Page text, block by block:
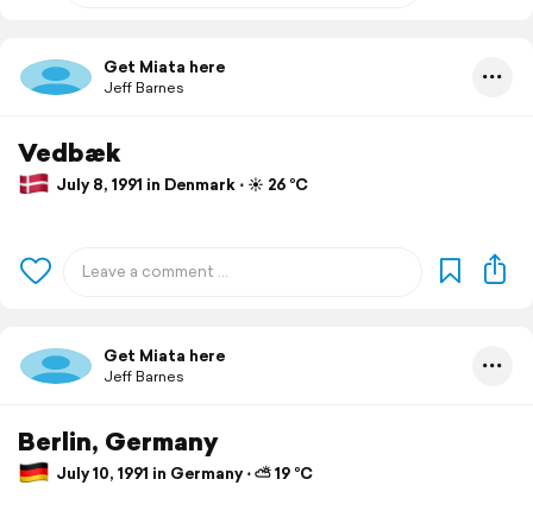
Get Miata here
Jeff Barnes
Vedbæk
July 8, 1991 in Denmark ⋅ ☀️ 26 °C
Get Miata here
Jeff Barnes
Berlin, Germany
July 10, 1991 in Germany ⋅ ⛅ 19 °C